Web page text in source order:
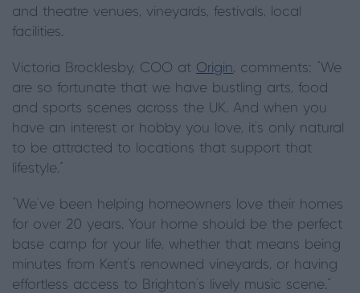
and theatre venues, vineyards, festivals, local
facilities.
Victoria Brocklesby, COO at Origin, comments: “We
are so fortunate that we have bustling arts, food
and sports scenes across the UK. And when you
have an interest or hobby you love, it’s only natural
to be attracted to locations that support that
lifestyle.”
“We’ve been helping homeowners love their homes
for over 20 years. Your home should be the perfect
base camp for your life, whether that means being
minutes from Kent's renowned vineyards, or having
effortless access to Brighton’s lively music scene.”